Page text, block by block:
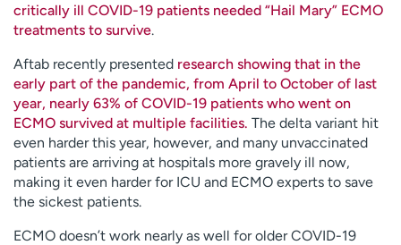
critically ill COVID-19 patients needed “Hail Mary” ECMO
treatments to survive.
Aftab recently presented research showing that in the
early part of the pandemic, from April to October of last
year, nearly 63% of COVID-19 patients who went on
ECMO survived at multiple facilities. The delta variant hit
even harder this year, however, and many unvaccinated
patients are arriving at hospitals more gravely ill now,
making it even harder for ICU and ECMO experts to save
the sickest patients.
ECMO doesn’t work nearly as well for older COVID-19